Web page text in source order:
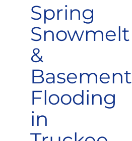
Spring
Snowmelt
&
Basement
Flooding
in